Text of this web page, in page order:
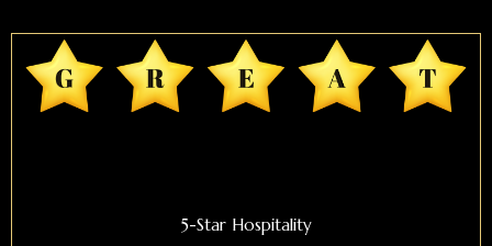
5-Star Hospitality